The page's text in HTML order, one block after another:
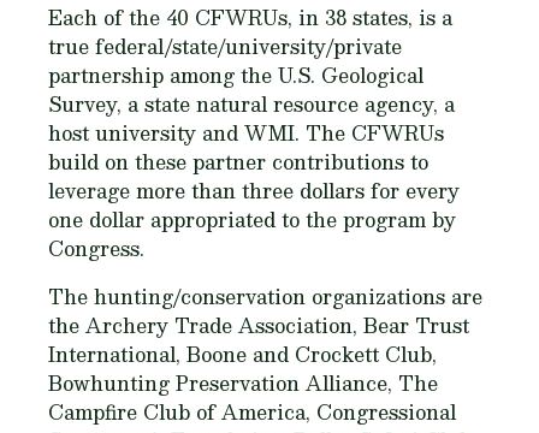
Each of the 40 CFWRUs, in 38 states, is a
true federal/state/university/private
partnership among the U.S. Geological
Survey, a state natural resource agency, a
host university and WMI. The CFWRUs
build on these partner contributions to
leverage more than three dollars for every
one dollar appropriated to the program by
Congress.
The hunting/conservation organizations are
the Archery Trade Association, Bear Trust
International, Boone and Crockett Club,
Bowhunting Preservation Alliance, The
Campfire Club of America, Congressional